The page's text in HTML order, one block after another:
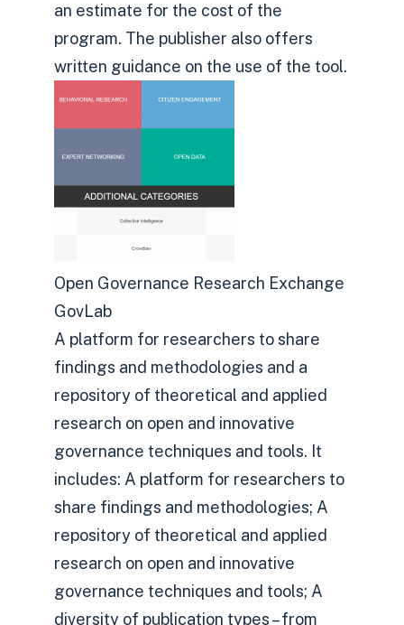
an estimate for the cost of the
program. The publisher also offers
written guidance on the use of the tool.
Open Governance Research Exchange
GovLab
A platform for researchers to share
findings and methodologies and a
repository of theoretical and applied
research on open and innovative
governance techniques and tools. It
includes: A platform for researchers to
share findings and methodologies; A
repository of theoretical and applied
research on open and innovative
governance techniques and tools; A
diversity of publication types – from